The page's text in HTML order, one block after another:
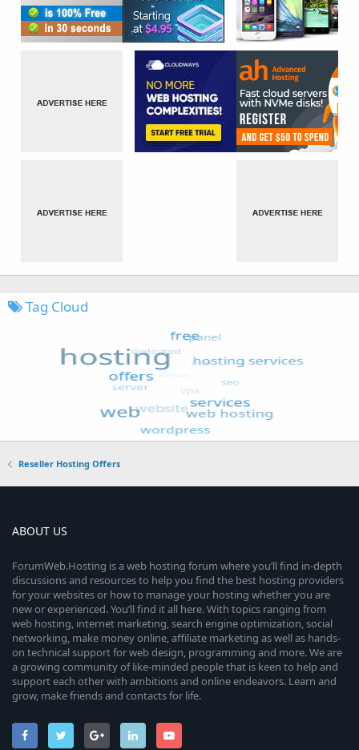
Tag Cloud
Reseller Hosting Offers
ABOUT US
ForumWeb.Hosting is a web hosting forum where you’ll find in-depth
discussions and resources to help you find the best hosting providers
for your websites or how to manage your hosting whether you are
new or experienced. You’ll find it all here. With topics ranging from
web hosting, internet marketing, search engine optimization, social
networking, make money online, affiliate marketing as well as hands-
on technical support for web design, programming and more. We are
a growing community of like-minded people that is keen to help and
support each other with ambitions and online endeavors. Learn and
grow, make friends and contacts for life.